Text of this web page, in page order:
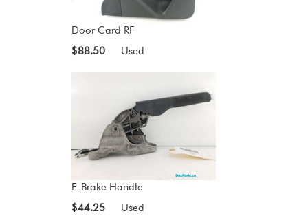
Door Card RF
$88.50
Used
E-Brake Handle
$44.25
Used